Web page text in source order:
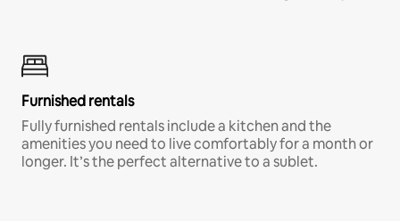
Furnished rentals
Fully furnished rentals include a kitchen and the
amenities you need to live comfortably for a month or
longer. It’s the perfect alternative to a sublet.